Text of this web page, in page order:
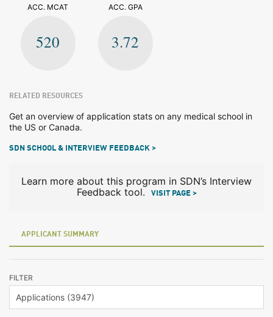
ACC. MCAT
520
ACC. GPA
3.72
RELATED RESOURCES
Get an overview of application stats on any medical school in
the US or Canada.
SDN SCHOOL & INTERVIEW FEEDBACK >
Learn more about this program in SDN’s Interview
Feedback tool.
VISIT PAGE >
APPLICANT SUMMARY
FILTER